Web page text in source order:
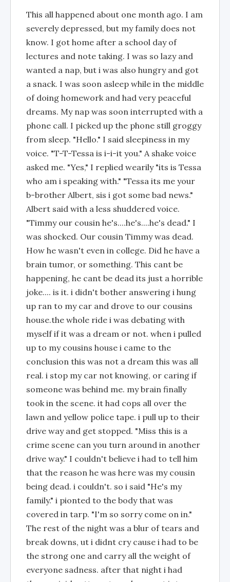
This all happened about one month ago. I am
severely depressed, but my family does not
know. I got home after a school day of
lectures and note taking. I was so lazy and
wanted a nap, but i was also hungry and got
a snack. I was soon asleep while in the middle
of doing homework and had very peaceful
dreams. My nap was soon interrupted with a
phone call. I picked up the phone still groggy
from sleep. "Hello." I said sleepiness in my
voice. "T-T-Tessa is i-i-it you." A shake voice
asked me. "Yes," I replied wearily "its is Tessa
who am i speaking with." "Tessa its me your
b-brother Albert, sis i got some bad news."
Albert said with a less shuddered voice.
"Timmy our cousin he's....he's....he's dead." I
was shocked. Our cousin Timmy was dead.
How he wasn't even in college. Did he have a
brain tumor, or something. This cant be
happening, he cant be dead its just a horrible
joke.... is it. i didn't bother answering i hung
up ran to my car and drove to our cousins
house.the whole ride i was debating with
myself if it was a dream or not. when i pulled
up to my cousins house i came to the
conclusion this was not a dream this was all
real. i stop my car not knowing, or caring if
someone was behind me. my brain finally
took in the scene. it had cops all over the
lawn and yellow police tape. i pull up to their
drive way and get stopped. "Miss this is a
crime scene can you turn around in another
drive way." I couldn't believe i had to tell him
that the reason he was here was my cousin
being dead. i couldn't. so i said "He's my
family." i pionted to the body that was
covered in tarp. "I'm so sorry come on in."
The rest of the night was a blur of tears and
break downs, ut i didnt cry cause i had to be
the strong one and carry all the weight of
everyone sadness. after that night i had